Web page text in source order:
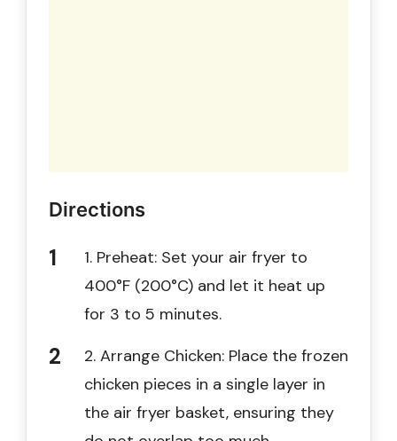
Directions
1. Preheat: Set your air fryer to
400°F (200°C) and let it heat up
for 3 to 5 minutes.
2. Arrange Chicken: Place the frozen
chicken pieces in a single layer in
the air fryer basket, ensuring they